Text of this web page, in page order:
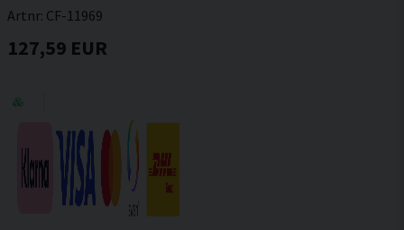
Artnr: CF-11969
127,59 EUR